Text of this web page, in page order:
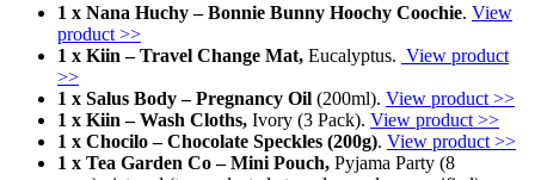
1 x Nana Huchy – Bonnie Bunny Hoochy Coochie. View
product >>
1 x Kiin – Travel Change Mat, Eucalyptus. View product
>>
1 x Salus Body – Pregnancy Oil (200ml). View product >>
1 x Kiin – Wash Cloths, Ivory (3 Pack). View product >>
1 x Chocilo – Chocolate Speckles (200g). View product >>
1 x Tea Garden Co – Mini Pouch, Pyjama Party (8